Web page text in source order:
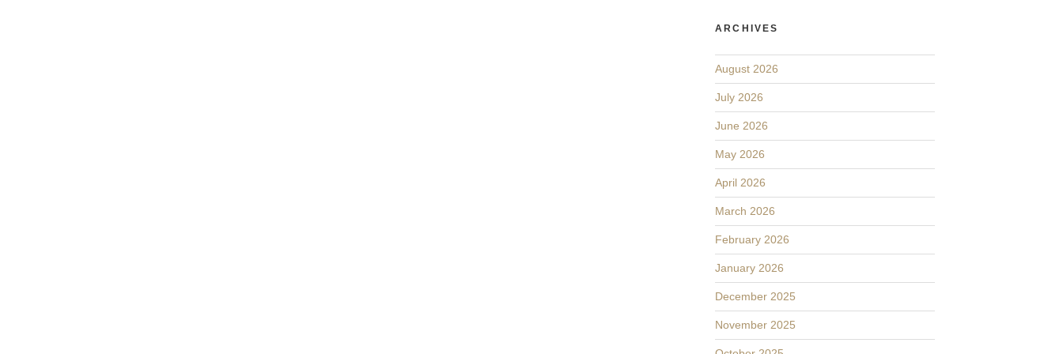
ARCHIVES
August 2026
July 2026
June 2026
May 2026
April 2026
March 2026
February 2026
January 2026
December 2025
November 2025